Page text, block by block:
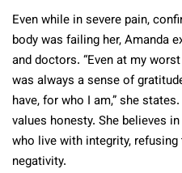
Even while in severe pain,
body was failing her, Amanda
and doctors. “Even at my
was always a sense of
have, for who I am,” she
values honesty. She believes
who live with integrity,
negativity.